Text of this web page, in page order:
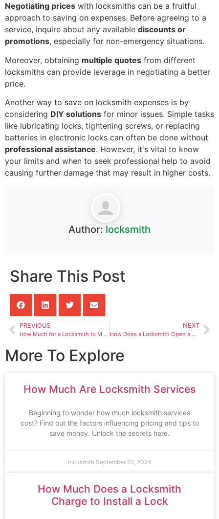
Negotiating prices with locksmiths can be a fruitful
approach to saving on expenses. Before agreeing to a
service, inquire about any available discounts or
promotions, especially for non-emergency situations.
Moreover, obtaining multiple quotes from different
locksmiths can provide leverage in negotiating a better
price.
Another way to save on locksmith expenses is by
considering DIY solutions for minor issues. Simple tasks
like lubricating locks, tightening screws, or replacing
batteries in electronic locks can often be done without
professional assistance. However, it's vital to know
your limits and when to seek professional help to avoid
causing further damage that may result in higher costs.
Author: locksmith
Share This Post
PREVIOUS
How Much for a Locksmith to Make a Key
NEXT
How Does a Locksmith Open a Car Door
More To Explore
How Much Are Locksmith Services
Beginning to wonder how much locksmith services
cost? Find out the factors influencing pricing and tips to
save money. Unlock the secrets here.
locksmith September 22, 2024
How Much Does a Locksmith
Charge to Install a Lock